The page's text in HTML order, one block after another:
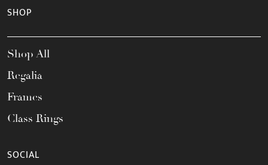
SHOP
Shop All
Regalia
Frames
Class Rings
SOCIAL